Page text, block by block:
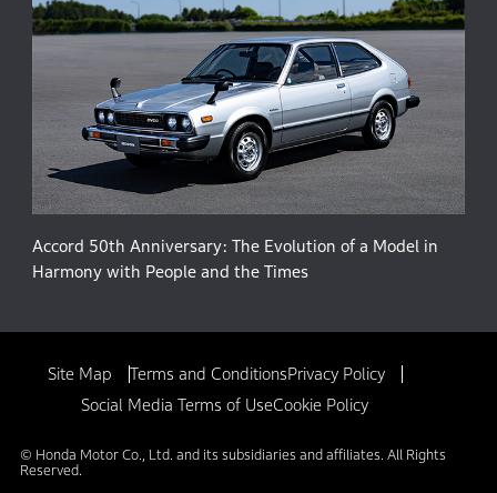
Accord 50th Anniversary: The Evolution of a Model in
Harmony with People and the Times
Site Map Terms and ConditionsPrivacy Policy
Social Media Terms of UseCookie Policy
© Honda Motor Co., Ltd. and its subsidiaries and affiliates. All Rights
Reserved.